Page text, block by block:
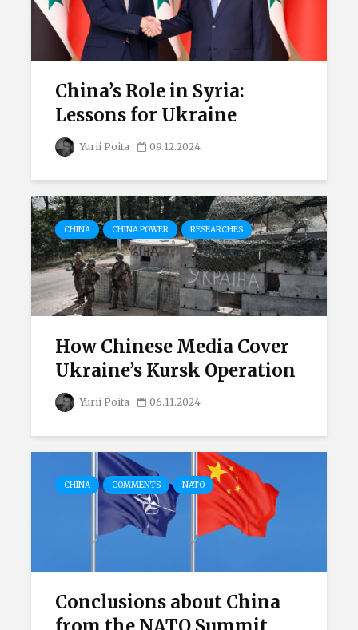
China’s Role in Syria:
Lessons for Ukraine
Yurii Poita 09.12.2024
CHINA CHINA POWER RESEARCHES
How Chinese Media Cover
Ukraine’s Kursk Operation
Yurii Poita 06.11.2024
CHINA COMMENTS NATO
Conclusions about China